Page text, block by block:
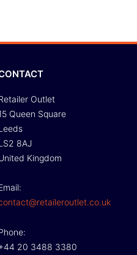
Outlet
Queen Square
8AJ
Kingdom
20 3488 3380